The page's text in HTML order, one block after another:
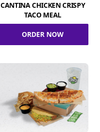
CANTINA CHICKEN CRISPY
TACO MEAL
ORDER NOW